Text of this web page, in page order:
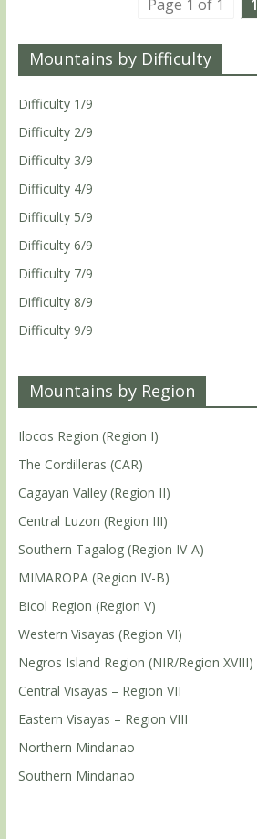
Page 1 of 1 1
Mountains by Difficulty
Difficulty 1/9
Difficulty 2/9
Difficulty 3/9
Difficulty 4/9
Difficulty 5/9
Difficulty 6/9
Difficulty 7/9
Difficulty 8/9
Difficulty 9/9
Mountains by Region
Ilocos Region (Region I)
The Cordilleras (CAR)
Cagayan Valley (Region II)
Central Luzon (Region III)
Southern Tagalog (Region IV-A)
MIMAROPA (Region IV-B)
Bicol Region (Region V)
Western Visayas (Region VI)
Negros Island Region (NIR/Region XVIII)
Central Visayas – Region VII
Eastern Visayas – Region VIII
Northern Mindanao
Southern Mindanao